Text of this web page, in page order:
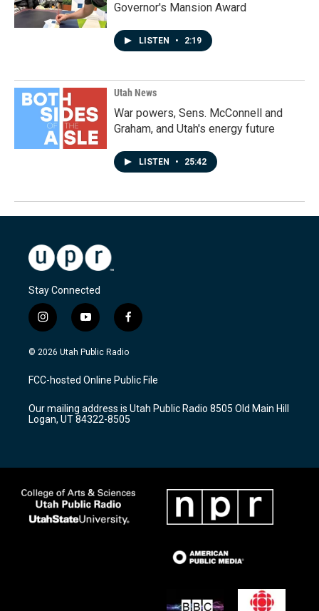
Governor's Mansion Award
LISTEN • 2:19
Utah News
War powers, Sens. McConnell and
Graham, and Utah's energy future
LISTEN • 25:42
Stay Connected
i
n
s
a
g
a
m
y
o
u
u
b
f
a
c
b
o
k
© 2026 Utah Public Radio
FCC-hosted Online Public File
Our mailing address is Utah Public Radio 8505 Old Main Hill
Logan, UT 84322-8505